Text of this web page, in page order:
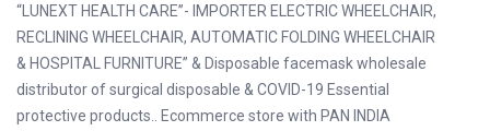
“LUNEXT HEALTH CARE”- IMPORTER ELECTRIC WHEELCHAIR,
RECLINING WHEELCHAIR, AUTOMATIC FOLDING WHEELCHAIR
& HOSPITAL FURNITURE” & Disposable facemask wholesale
distributor of surgical disposable & COVID-19 Essential
protective products.. Ecommerce store with PAN INDIA